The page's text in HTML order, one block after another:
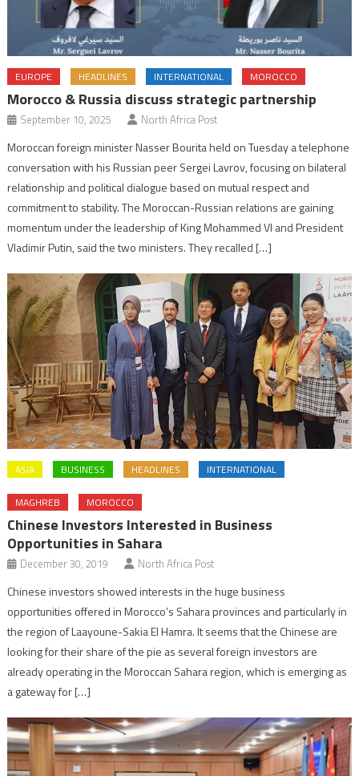
EUROPE HEADLINES INTERNATIONAL MOROCCO
Morocco & Russia discuss strategic partnership
September 10, 2025 North Africa Post
Moroccan foreign minister Nasser Bourita held on Tuesday a telephone
conversation with his Russian peer Sergei Lavrov, focusing on bilateral
relationship and political dialogue based on mutual respect and
commitment to stability. The Moroccan-Russian relations are gaining
momentum under the leadership of King Mohammed VI and President
Vladimir Putin, said the two ministers. They recalled […]
ASIA BUSINESS HEADLINES INTERNATIONAL
MAGHREB MOROCCO
Chinese Investors Interested in Business
Opportunities in Sahara
December 30, 2019 North Africa Post
Chinese investors showed interests in the huge business
opportunities offered in Morocco’s Sahara provinces and particularly in
the region of Laayoune-Sakia El Hamra. It seems that the Chinese are
looking for their share of the pie as several foreign investors are
already operating in the Moroccan Sahara region, which is emerging as
a gateway for […]